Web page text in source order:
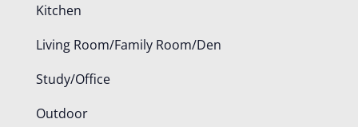
Kitchen
Living Room/Family Room/Den
Study/Office
Outdoor